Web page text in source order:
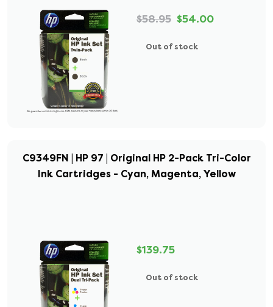
$58.95 $54.00
Out of stock
C9349FN | HP 97 | Original HP 2-Pack Tri-Color
Ink Cartridges - Cyan, Magenta, Yellow
$139.75
Out of stock